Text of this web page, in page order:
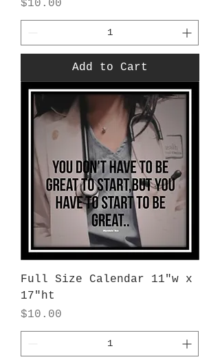
Price
$10.00
Add to Cart
Full Size Calendar 11"w x
17"ht
Price
$10.00